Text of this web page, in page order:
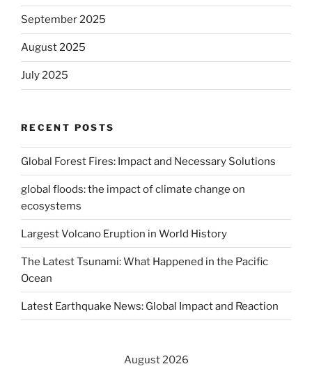
September 2025
August 2025
July 2025
RECENT POSTS
Global Forest Fires: Impact and Necessary Solutions
global floods: the impact of climate change on
ecosystems
Largest Volcano Eruption in World History
The Latest Tsunami: What Happened in the Pacific
Ocean
Latest Earthquake News: Global Impact and Reaction
August 2026